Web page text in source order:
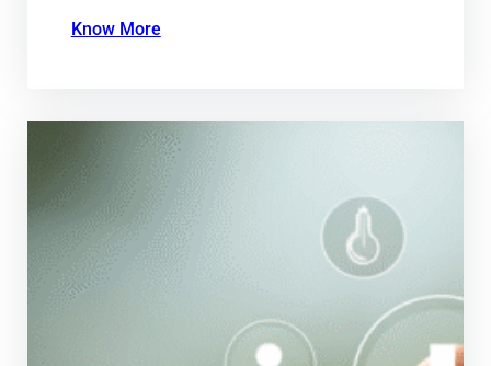
Know More